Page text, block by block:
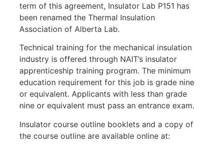
term of this agreement, Insulator Lab P151 has
been renamed the Thermal Insulation
Association of Alberta Lab.
Technical training for the mechanical insulation
industry is offered through NAIT’s insulator
apprenticeship training program. The minimum
education requirement for this job is grade nine
or equivalent. Applicants with less than grade
nine or equivalent must pass an entrance exam.
Insulator course outline booklets and a copy of
the course outline are available online at: